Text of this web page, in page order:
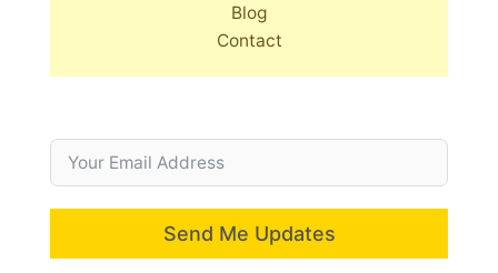
Blog
Contact
Send Me Updates